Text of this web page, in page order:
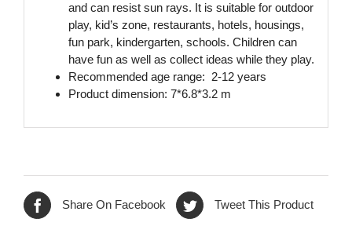
and can resist sun rays. It is suitable for outdoor
play, kid’s zone, restaurants, hotels, housings,
fun park, kindergarten, schools. Children can
have fun as well as collect ideas while they play.
Recommended age range: 2-12 years
Product dimension: 7*6.8*3.2 m
Share On Facebook Tweet This Product